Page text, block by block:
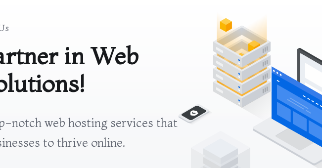
in Web
notch web hosting services that
to thrive online.